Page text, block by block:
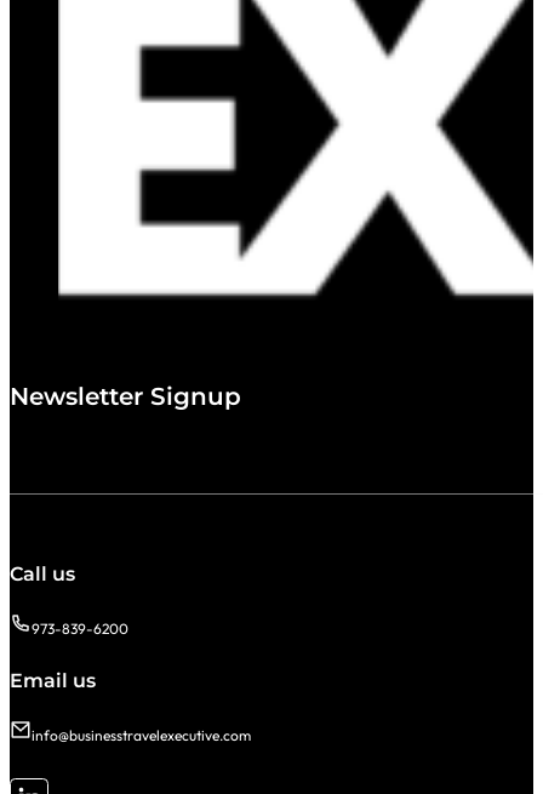
Newsletter Signup
Call us
973-839-6200
Email us
info@businesstravelexecutive.com